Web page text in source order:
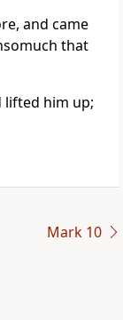
and came
that
lifted him up;
Mark 10